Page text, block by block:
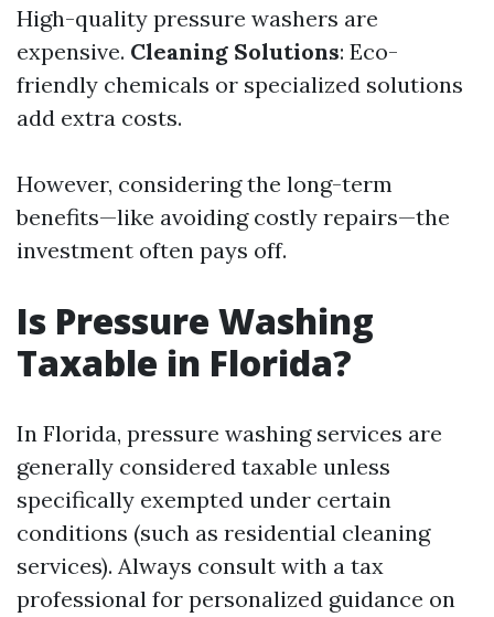
High-quality pressure washers are
expensive. Cleaning Solutions: Eco-
friendly chemicals or specialized solutions
add extra costs.
However, considering the long-term
benefits—like avoiding costly repairs—the
investment often pays off.
Is Pressure Washing
Taxable in Florida?
In Florida, pressure washing services are
generally considered taxable unless
specifically exempted under certain
conditions (such as residential cleaning
services). Always consult with a tax
professional for personalized guidance on